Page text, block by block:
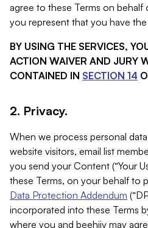
agree to these Terms on behalf
you represent that you have
BY USING THE SERVICES,
ACTION WAIVER AND JURY
CONTAINED IN SECTION 14
2. Privacy.
When we process personal
website visitors, email list
you send your Content (“Your
these Terms, on your behalf to
Data Protection Addendum
incorporated into these Terms
where you and beehiiv may